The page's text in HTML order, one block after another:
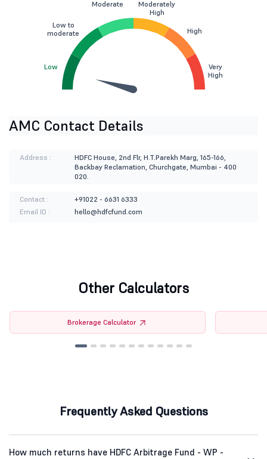
Low
Low to
moderate
Moderate
Moderately
High
High
Very
High
AMC Contact Details
Address :
HDFC House, 2nd Flr, H.T.Parekh Marg, 165-166,
Backbay Reclamation, Churchgate, Mumbai - 400
020.
Contact :
+91022 - 6631 6333
Email ID :
hello@hdfcfund.com
Other Calculators
Brokerage Calculator
Frequently Asked Questions
How much returns have HDFC Arbitrage Fund - WP -